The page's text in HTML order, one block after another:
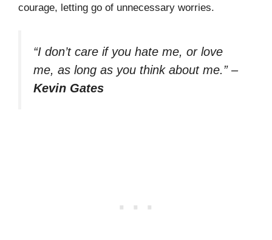
courage, letting go of unnecessary worries.
“I don’t care if you hate me, or love
me, as long as you think about me.”–
Kevin Gates